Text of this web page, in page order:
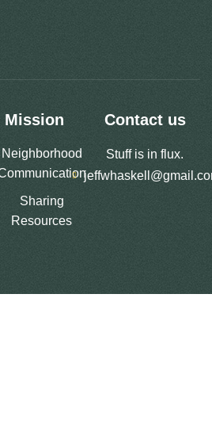
Mission
Neighborhood
Sharing
Resources
Contact us
Stuff is in flux.